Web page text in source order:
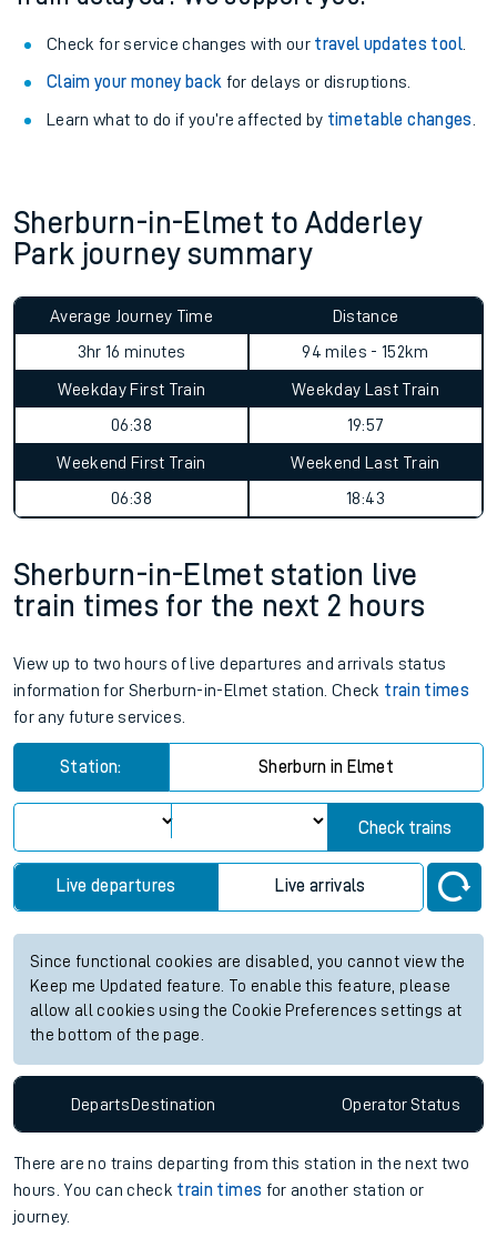
Check for service changes with our travel updates tool.
Claim your money back for delays or disruptions.
Learn what to do if you’re affected by timetable changes
Sherburn-in-Elmet to Adderley
Park journey summary
Average Journey Time
3hr 16 minutes
Distance
94 miles - 152km
Weekday First Train
06:38
Weekday Last Train
19:57
Weekend First Train
06:38
Weekend Last Train
18:43
Sherburn-in-Elmet station live
train times for the next 2 hours
View up to two hours of live departures and arrivals status
information for Sherburn-in-Elmet station. Check train times
for any future services.
Station: Sherburn in Elmet
Check trains
Live departures Live arrivals
Since functional cookies are disabled, you cannot view the
Keep me Updated feature. To enable this feature, please
allow all cookies using the Cookie Preferences settings at
the bottom of the page.
DepartsDestination OperatorStatus
There are no trains departing from this station in the next two
hours. You can check train times for another station or
journey.